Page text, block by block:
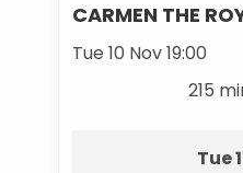
CARMEN THE
Tue 10 Nov 19:00
215
Tue